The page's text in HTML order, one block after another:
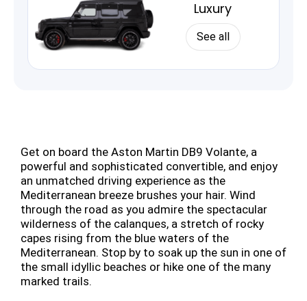
Luxury
See all
Get on board the Aston Martin DB9 Volante, a
powerful and sophisticated convertible, and enjoy
an unmatched driving experience as the
Mediterranean breeze brushes your hair. Wind
through the road as you admire the spectacular
wilderness of the calanques, a stretch of rocky
capes rising from the blue waters of the
Mediterranean. Stop by to soak up the sun in one of
the small idyllic beaches or hike one of the many
marked trails.